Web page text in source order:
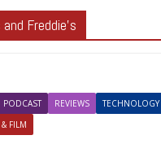
Freddie’s
PODCAST REVIEWS
TECHNOLOGY
FILM